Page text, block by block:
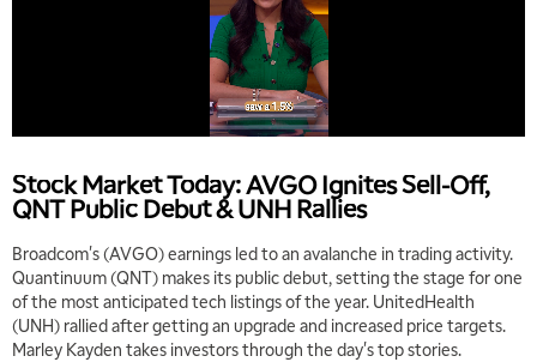
Stock Market Today: AVGO Ignites Sell-Off,
QNT Public Debut & UNH Rallies
Broadcom's (AVGO) earnings led to an avalanche in trading activity.
Quantinuum (QNT) makes its public debut, setting the stage for one
of the most anticipated tech listings of the year. UnitedHealth
(UNH) rallied after getting an upgrade and increased price targets.
Marley Kayden takes investors through the day's top stories.